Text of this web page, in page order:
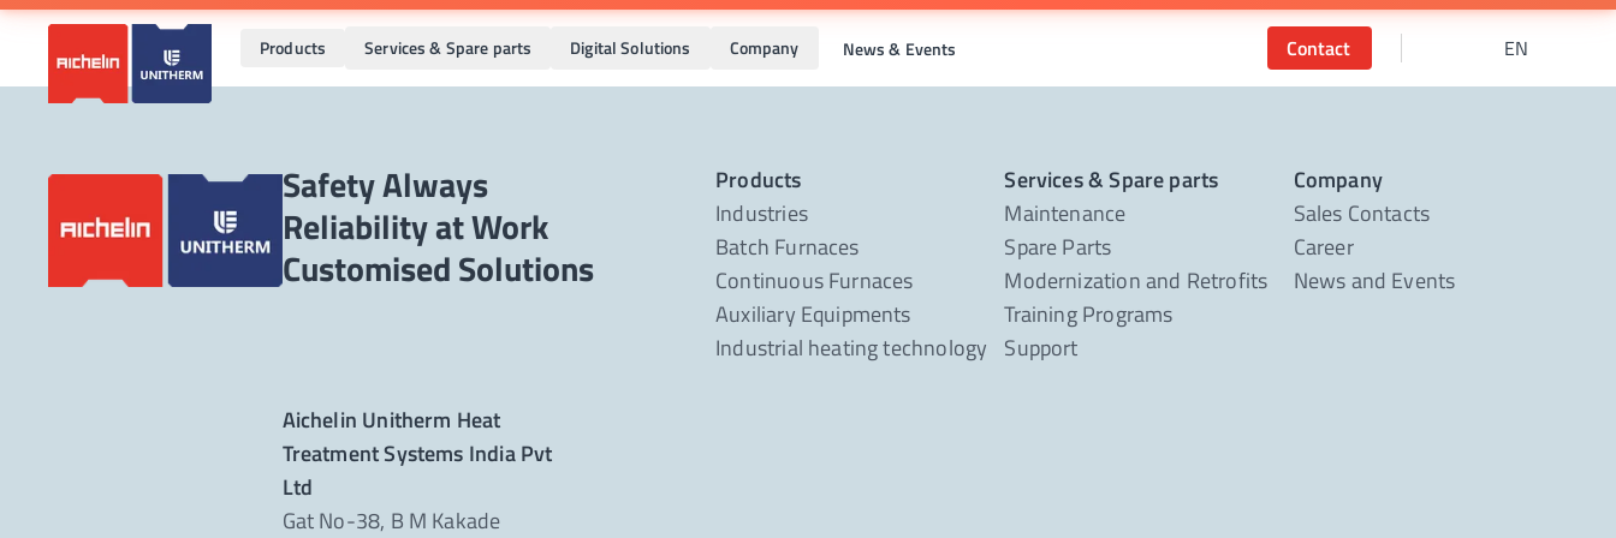
Products Services & Spare parts Digital Solutions Company News & Events Contact EN
Safety Always
Reliability at Work
Customised Solutions
Products
Industries
Batch Furnaces
Continuous Furnaces
Auxiliary Equipments
Industrial heating technology
Services & Spare parts
Maintenance
Spare Parts
Modernization and Retrofits
Training Programs
Support
Company
Sales Contacts
Career
News and Events
Aichelin Unitherm Heat
Treatment Systems India Pvt
Ltd
Gat No-38, B M Kakade